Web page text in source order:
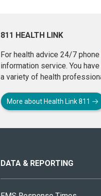
811 HEALTH LINK
For health advice 24/7 phone
information service. You
a variety of health
More about Health Link 811
site
DATA & REPORTING